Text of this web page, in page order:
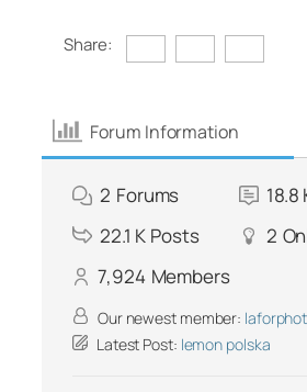
Share:
Forum Information
2 Forums 18.8
22.1 K Posts 2
7,924 Members
Our newest member:
Latest Post: lemon polska